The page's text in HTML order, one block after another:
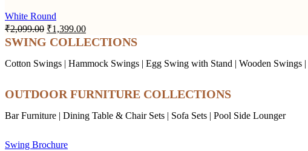
White Round
₹2,099.00 Original
price
was:
₹2,099.00.
₹1,399.00Current
price
is:
₹1,399.00.
SWING COLLECTIONS
Cotton Swings | Hammock Swings | Egg Swing with Stand | Wooden Swings |
OUTDOOR FURNITURE COLLECTIONS
Bar Furniture | Dining Table & Chair Sets | Sofa Sets | Pool Side Lounger
Swing Brochure